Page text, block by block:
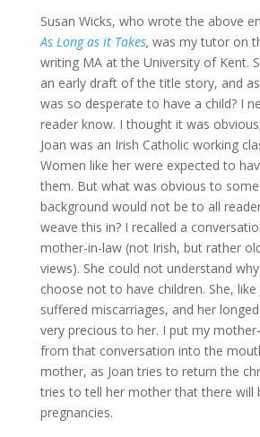
Susan Wicks, who wrote the above
As Long as it Takes, was my tutor on
writing MA at the University of Kent.
an early draft of the title story, and
was so desperate to have a child? I
reader know. I thought it was
Joan was an Irish Catholic working
Women like her were expected to
them. But what was obvious to
background would not be to all
weave this in? I recalled a
mother-in-law (not Irish, but rather
views). She could not understand
choose not to have children. She, like
suffered miscarriages, and her
very precious to her. I put my
from that conversation into the
mother, as Joan tries to return the
tries to tell her mother that there will
pregnancies.